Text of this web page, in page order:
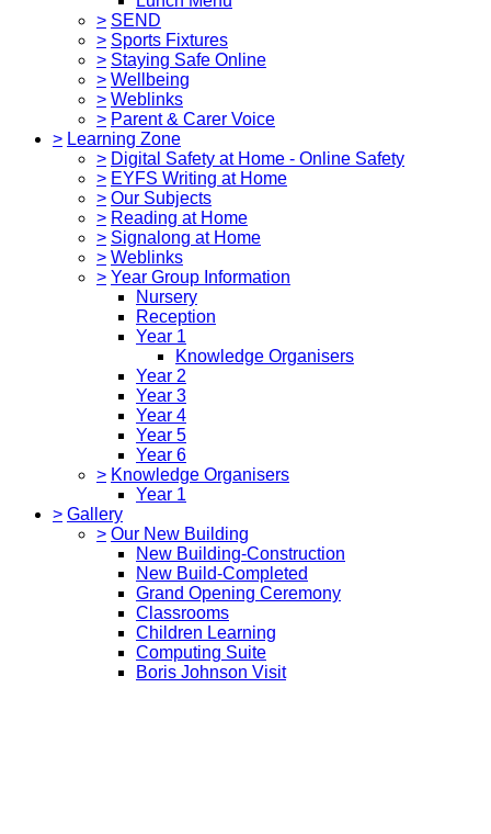
> SEND
> Sports Fixtures
> Staying Safe Online
> Wellbeing
> Weblinks
> Parent & Carer Voice
> Learning Zone
> Digital Safety at Home - Online Safety
> EYFS Writing at Home
> Our Subjects
> Reading at Home
> Signalong at Home
> Weblinks
> Year Group Information
Nursery
Reception
Year 1
Knowledge Organisers
Year 2
Year 3
Year 4
Year 5
Year 6
> Knowledge Organisers
Year 1
> Gallery
> Our New Building
New Building-Construction
New Build-Completed
Grand Opening Ceremony
Classrooms
Children Learning
Computing Suite
Boris Johnson Visit